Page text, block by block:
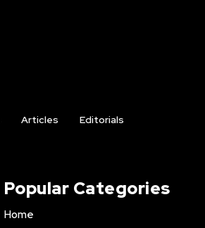
Articles
Editorials
Popular Categories
Home